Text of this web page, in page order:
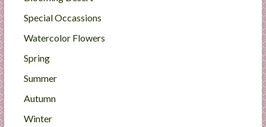
Special Occassions
Watercolor Flowers
Spring
Summer
Autumn
Winter